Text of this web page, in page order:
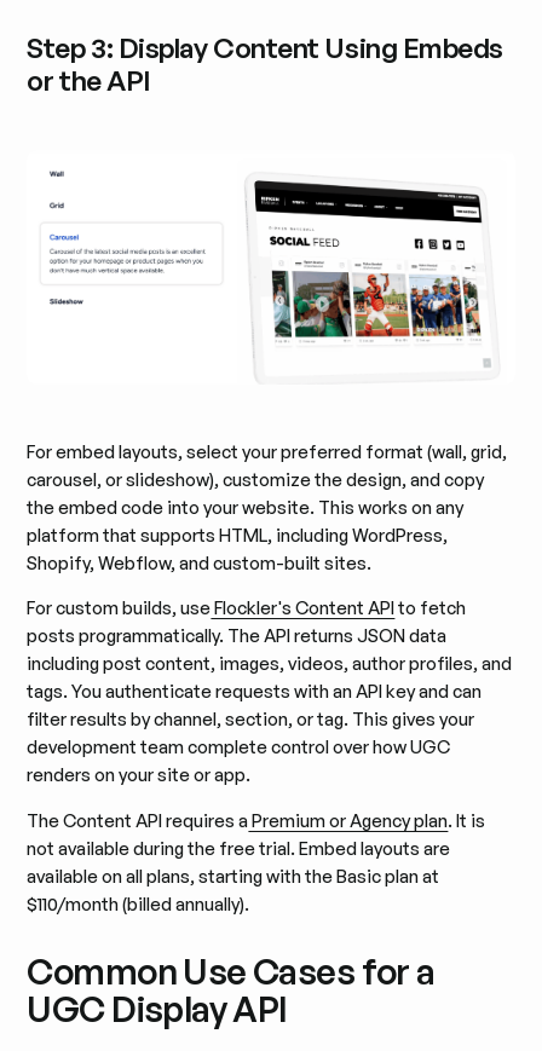
Step 3: Display Content Using Embeds
or the API
For embed layouts, select your preferred format (wall, grid,
carousel, or slideshow), customize the design, and copy
the embed code into your website. This works on any
platform that supports HTML, including WordPress,
Shopify, Webflow, and custom-built sites.
For custom builds, useFlockler's Content APIto fetch
posts programmatically. The API returns JSON data
including post content, images, videos, author profiles, and
tags. You authenticate requests with an API key and can
filter results by channel, section, or tag. This gives your
development team complete control over how UGC
renders on your site or app.
The Content API requires aPremium or Agency plan. It is
not available during the free trial. Embed layouts are
available on all plans, starting with the Basic plan at
$110/month (billed annually).
Common Use Cases for a
UGC Display API